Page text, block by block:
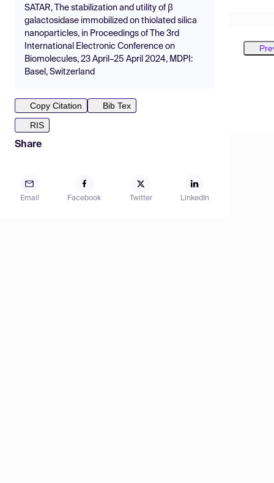
SATAR, The stabilization and utility of β
galactosidase immobilized on thiolated silica
nanoparticles, in Proceedings of The 3rd
International Electronic Conference on
Biomolecules, 23 April–25 April 2024, MDPI:
Basel, Switzerland
Copy Citation
Bib Tex
RIS
Share
Email Facebook Twitter LinkedIn